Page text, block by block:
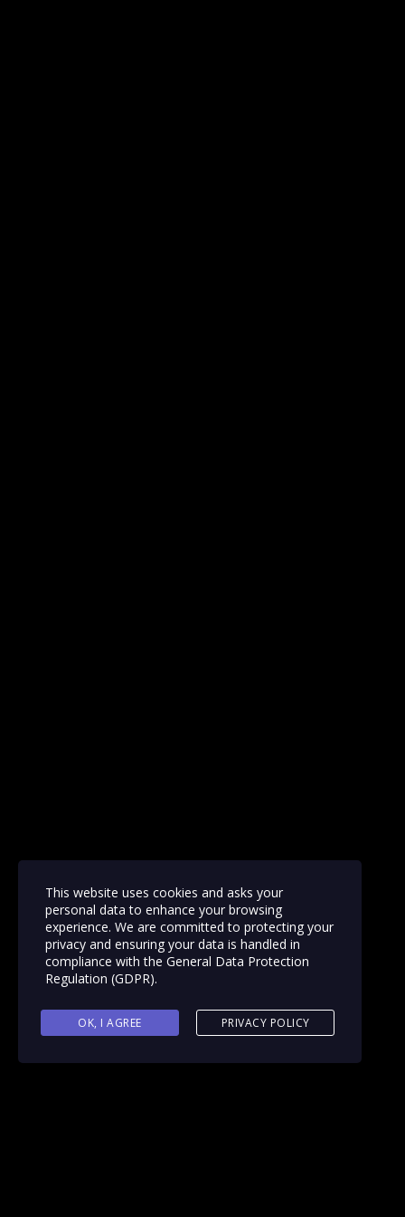
This website uses cookies and asks your
personal data to enhance your browsing
experience. We are committed to protecting your
privacy and ensuring your data is handled in
compliance with the General Data Protection
Regulation (GDPR).
OK, I AGREE PRIVACY POLICY